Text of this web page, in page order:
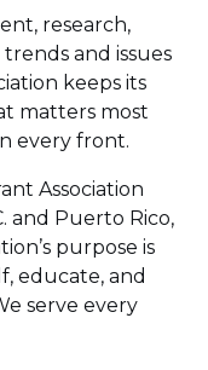
research,
and issues
keeps its
matters most
every front.
Association
and Puerto Rico,
purpose is
educate, and
serve every